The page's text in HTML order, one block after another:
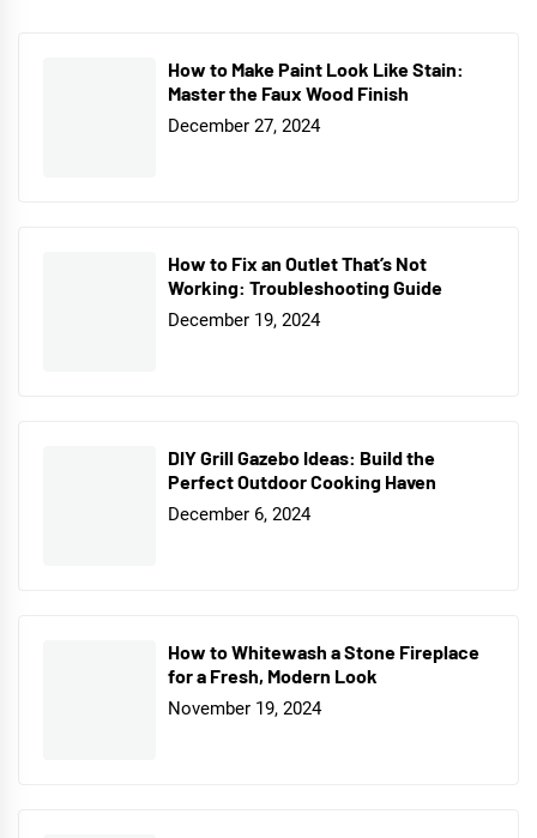
How to Make Paint Look Like Stain:
Master the Faux Wood Finish
December 27, 2024
How to Fix an Outlet That’s Not
Working: Troubleshooting Guide
December 19, 2024
DIY Grill Gazebo Ideas: Build the
Perfect Outdoor Cooking Haven
December 6, 2024
How to Whitewash a Stone Fireplace
for a Fresh, Modern Look
November 19, 2024